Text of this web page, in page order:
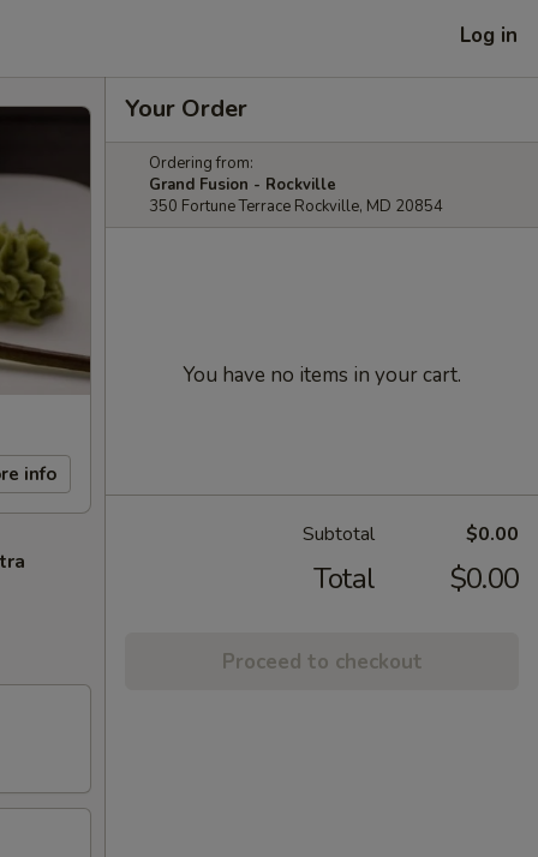
Log in
info
Your Order
Ordering from:
Grand Fusion - Rockville
350 Fortune Terrace Rockville, MD 20854
You have no items in your cart.
Subtotal $0.00
Total $0.00
Proceed to checkout